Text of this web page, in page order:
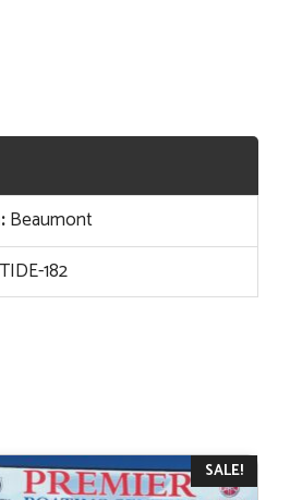
Beaumont
TIDE-182
SALE!